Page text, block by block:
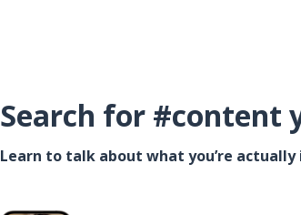
Search for #content
Learn to talk about what you’re